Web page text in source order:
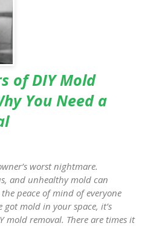
of DIY Mold
You Need a
worst nightmare.
and unhealthy mold can
peace of mind of everyone
got mold in your space, it’s
mold removal. There are times it